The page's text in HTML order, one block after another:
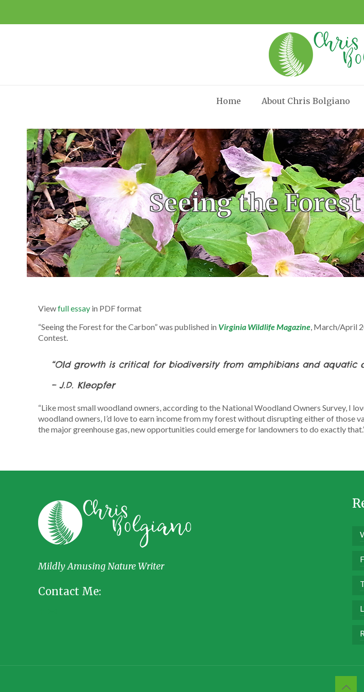
Home About Chris Bolgiano
Seeing the
Viewfull essay in PDF format
“Seeing the Forest for the Carbon” was published in Virginia Wildlife Magazine, March/April
Contest.
“Old growth is critical for biodiversity from amphibians and aquatic
– J.D. Kleopfer
“Like most small woodland owners, according to the National Woodland Owners Survey, I
woodland owners, I’d love to earn income from my forest without disrupting either of those
the major greenhouse gas, new opportunities could emerge for landowners to do exactly
Mildly Amusing Nature Writer
Contact Me: